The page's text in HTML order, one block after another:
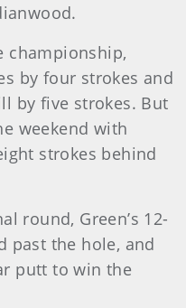
championship,
by four strokes and
by five strokes. But
weekend with
strokes behind
round, Green’s 12-
past the hole, and
putt to win the